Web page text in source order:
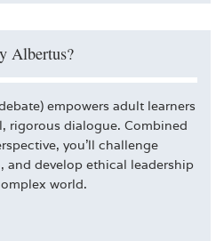
Albertus?
empowers adult learners
rigorous dialogue. Combined
you’ll challenge
and develop ethical leadership
world.